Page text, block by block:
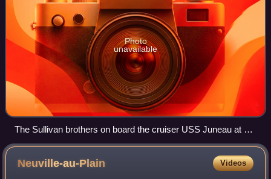
Photo
unavailable
The Sullivan brothers on board the cruiser USS Juneau at her
commissioning: Joe, Frank, Al, Matt, and George (14
February 1942)
Neuville-au-Plain Videos